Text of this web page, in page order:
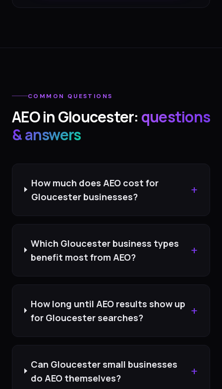
COMMON QUESTIONS
AEOinGloucester: questions
& answers
How much does AEO cost for
Gloucester businesses?
+
Which Gloucester business types
benefit most from AEO?
+
How long until AEO results show up
for Gloucester searches?
+
Can Gloucester small businesses
do AEO themselves?
+